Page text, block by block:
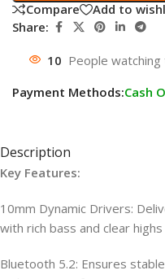
Compare
Add to
Share:
10 People
Payment Methods:Cash
Description
Key Features:
10mm Dynamic Drivers:
with rich bass and clear
Bluetooth 5.2: Ensures